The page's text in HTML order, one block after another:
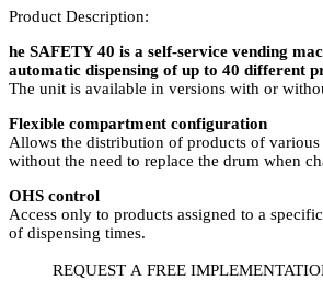
Product Description:
he SAFETY 40 is a self-service vending
automatic dispensing of up to 40 different
The unit is available in versions with or
Flexible compartment configuration
Allows the distribution of products of various
without the need to replace the drum when
OHS control
Access only to products assigned to a
of dispensing times.
REQUEST A FREE